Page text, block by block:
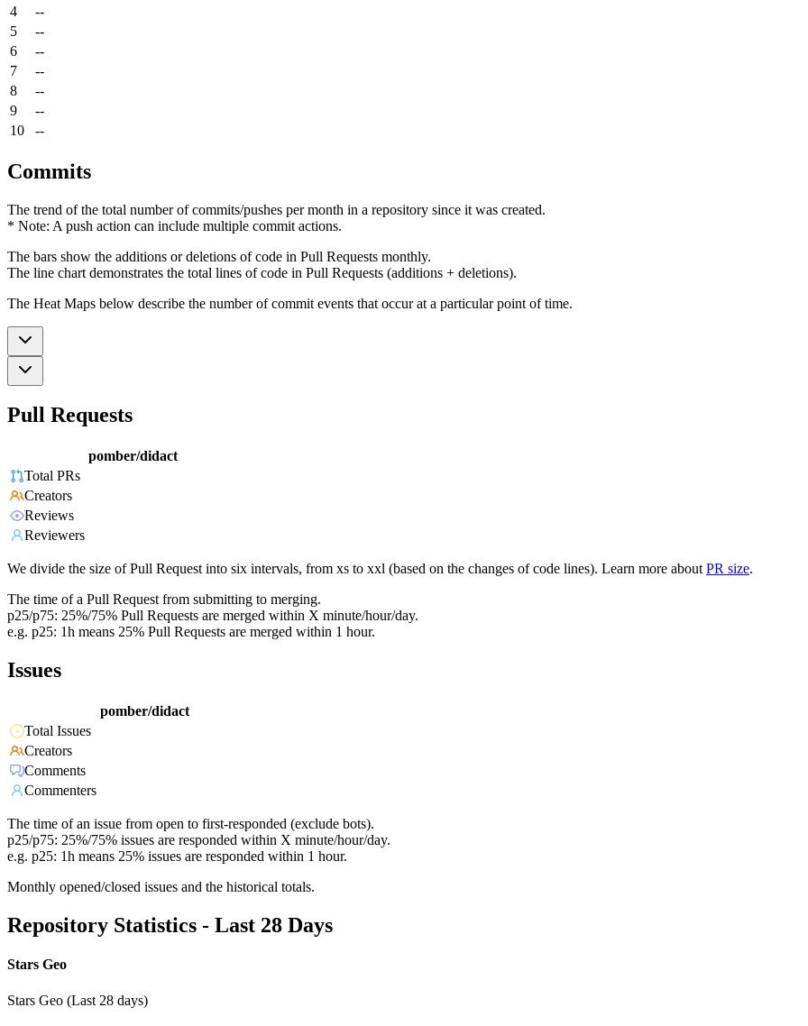
4
--
5
--
6
--
7
--
8
--
9
--
10
--
Commits
The trend of the total number of commits/pushes per month in a repository since it was created.
* Note: A push action can include multiple commit actions.
The bars show the additions or deletions of code in Pull Requests monthly.
The line chart demonstrates the total lines of code in Pull Requests (additions + deletions).
The Heat Maps below describe the number of commit events that occur at a particular point of time.
Pull Requests
pomber/didact
Total PRs
Creators
Reviews
Reviewers
We divide the size of Pull Request into six intervals, from xs to xxl (based on the changes of code lines). Learn more about PR size.
The time of a Pull Request from submitting to merging.
p25/p75: 25%/75% Pull Requests are merged within X minute/hour/day.
e.g. p25: 1h means 25% Pull Requests are merged within 1 hour.
Issues
pomber/didact
Total Issues
Creators
Comments
Commenters
The time of an issue from open to first-responded (exclude bots).
p25/p75: 25%/75% issues are responded within X minute/hour/day.
e.g. p25: 1h means 25% issues are responded within 1 hour.
Monthly opened/closed issues and the historical totals.
Repository Statistics - Last 28 Days
Stars Geo
Stars Geo (Last 28 days)